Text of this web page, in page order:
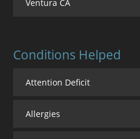
Ventura CA
Conditions Helped
Attention Deficit
Allergies